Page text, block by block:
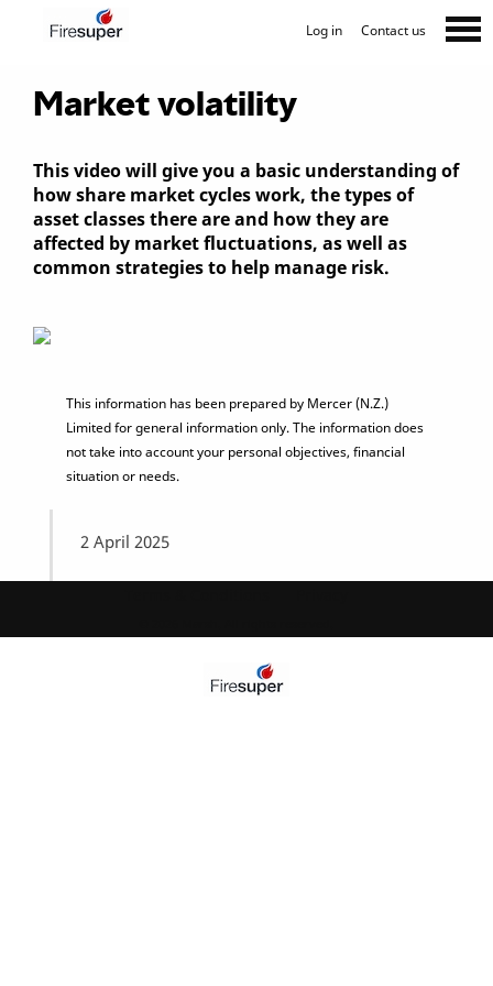
Contact us
Log in
Market volatility
This video will give you a basic understanding of
how share market cycles work, the types of
asset classes there are and how they are
affected by market fluctuations, as well as
common strategies to help manage risk.
This information has been prepared by Mercer (N.Z.)
Limited for general information only. The information does
not take into account your personal objectives, financial
situation or needs.
2 April 2025